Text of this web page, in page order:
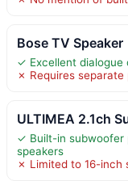
Bose TV Speaker
✓ Excellent dialogue
✗ Requires
ULTIMEA 2.1ch
✓ Built-in subwoofer
speakers
✗ Limited to 16-inch